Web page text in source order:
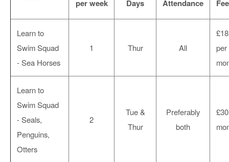
per week
Days
Attendance
Fee
Learn to
Swim Squad
- Sea Horses
1 Thur All
per
Learn to
Swim Squad
- Seals,
Penguins,
Otters
2
Tue &
Thur
Preferably
both